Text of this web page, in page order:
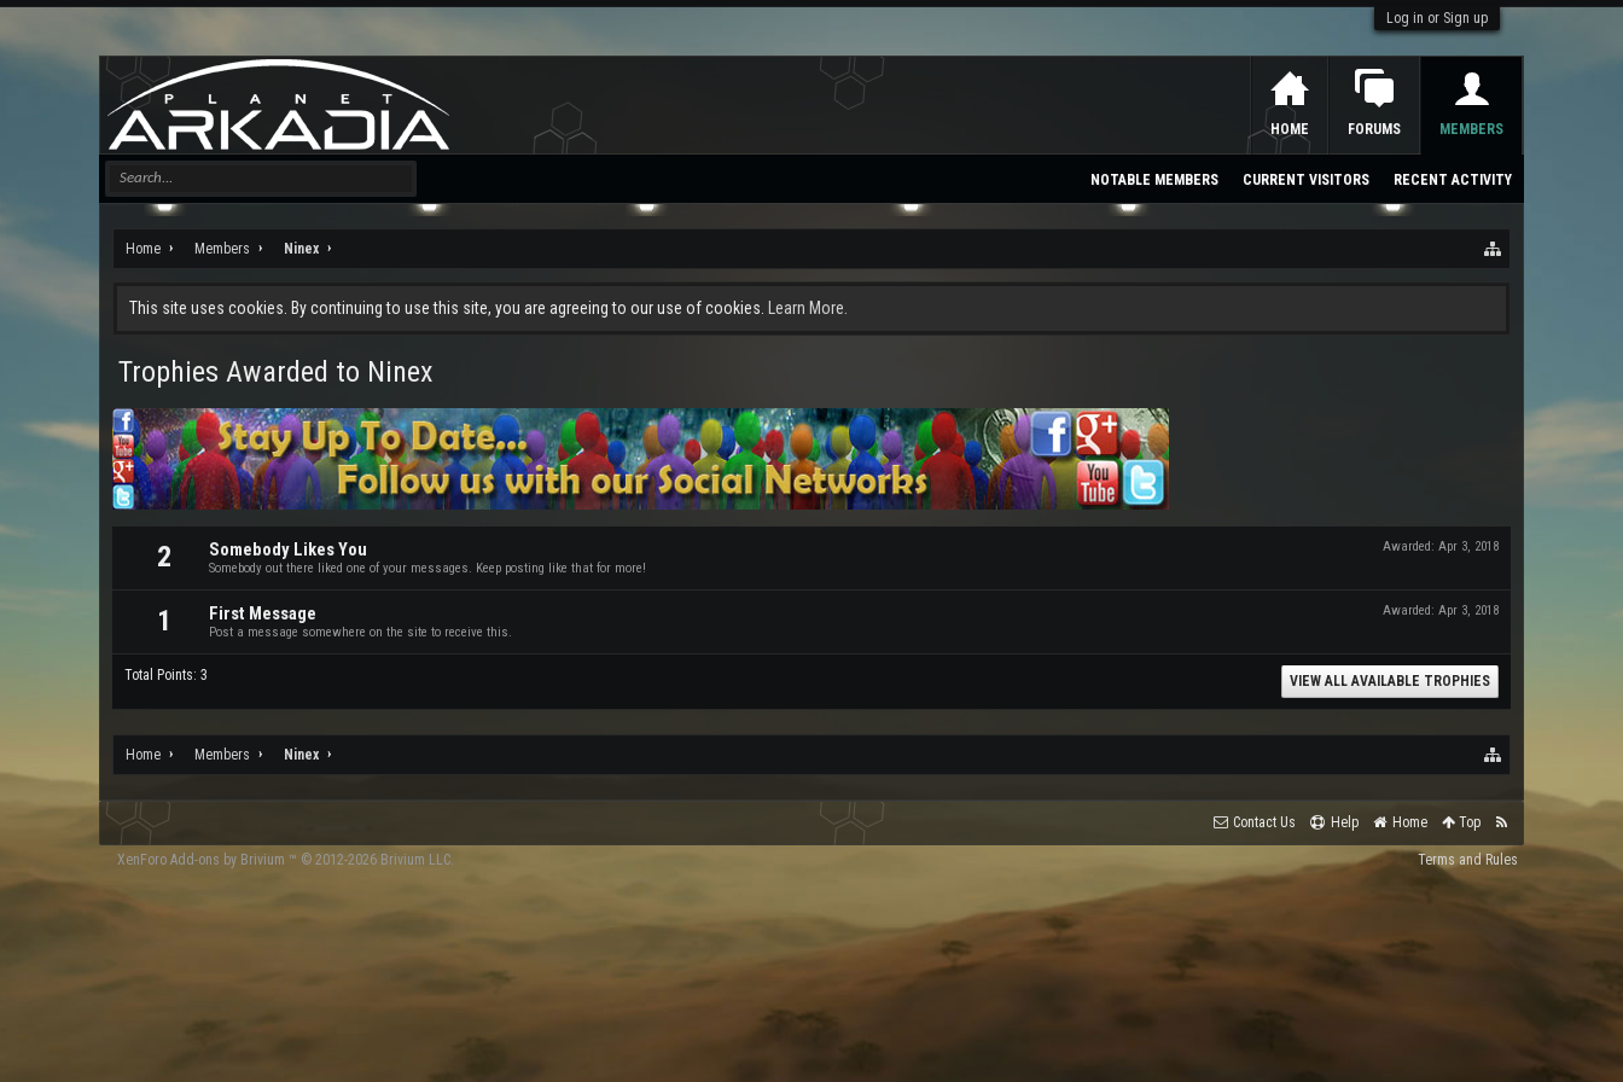
Log in or Sign up
Home Members Ninex
This site uses cookies. By continuing to use this site, you are agreeing to our use of cookies. Learn More.
Trophies Awarded to Ninex
2 Awarded: Apr 3, 2018
Somebody Likes You
Somebody out there liked one of your messages. Keep posting like that for more!
1 Awarded: Apr 3, 2018
First Message
Post a message somewhere on the site to receive this.
Total Points: 3 VIEW ALL AVAILABLE TROPHIES
Home Members Ninex
HOME FORUMS MEMBERS
NOTABLE MEMBERS CURRENT VISITORS RECENT ACTIVITY
Contact Us Help Home Top
Terms and Rules
XenForo Add-ons by Brivium ™ © 2012-2026 Brivium LLC.